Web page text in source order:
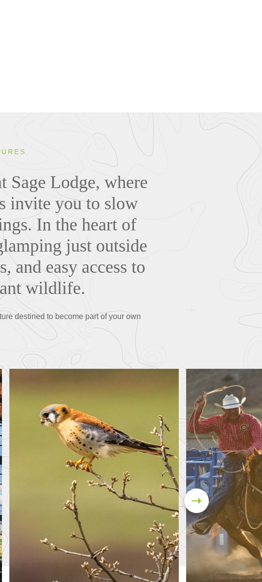
Sage Lodge, where
invite you to slow
In the heart of
just outside
and easy access to
wildlife.
destined to become part of your own